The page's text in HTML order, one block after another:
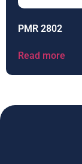
PMR 2802
Read more